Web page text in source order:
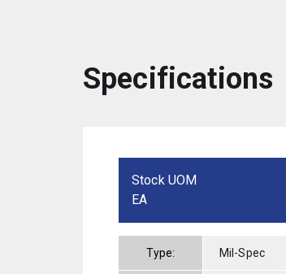
Specifications
Stock UOM
EA
Type: Mil-Spec